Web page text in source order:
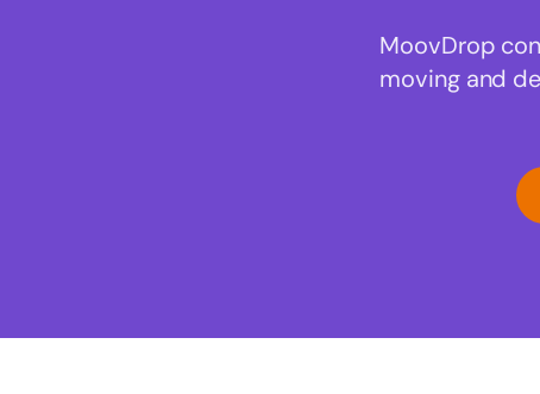
MoovDrop
moving and